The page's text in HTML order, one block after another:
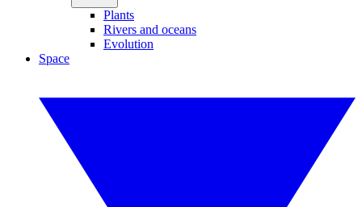
Plants
Rivers and oceans
Evolution
Space